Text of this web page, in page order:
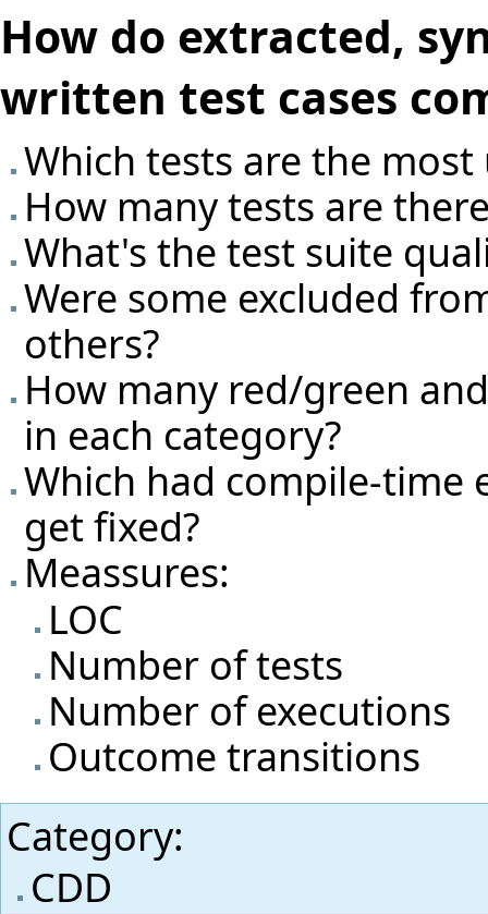
How do extracted,
written test cases
Which tests are the
How many tests are
What's the test suite
Were some excluded
others?
How many red/green
in each category?
Which had compile-
get fixed?
Meassures:
LOC
Number of tests
Number of executions
Outcome transitions
Category:
CDD